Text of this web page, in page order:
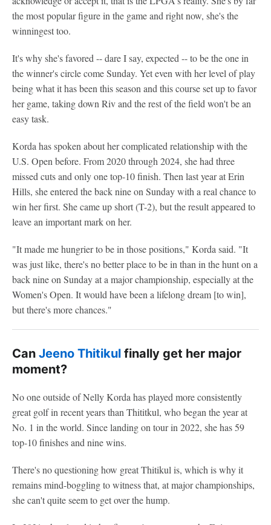
the most popular figure in the game and right now, she's the
winningest too.
It's why she's favored -- dare I say, expected -- to be the one in
the winner's circle come Sunday. Yet even with her level of play
being what it has been this season and this course set up to favor
her game, taking down Riv and the rest of the field won't be an
easy task.
Korda has spoken about her complicated relationship with the
U.S. Open before. From 2020 through 2024, she had three
missed cuts and only one top-10 finish. Then last year at Erin
Hills, she entered the back nine on Sunday with a real chance to
win her first. She came up short (T-2), but the result appeared to
leave an important mark on her.
"It made me hungrier to be in those positions," Korda said. "It
was just like, there's no better place to be in than in the hunt on a
back nine on Sunday at a major championship, especially at the
Women's Open. It would have been a lifelong dream [to win],
but there's more chances."
Can Jeeno Thitikul finally get her major
moment?
No one outside of Nelly Korda has played more consistently
great golf in recent years than Thititkul, who began the year at
No. 1 in the world. Since landing on tour in 2022, she has 59
top-10 finishes and nine wins.
There's no questioning how great Thitikul is, which is why it
remains mind-boggling to witness that, at major championships,
she can't quite seem to get over the hump.